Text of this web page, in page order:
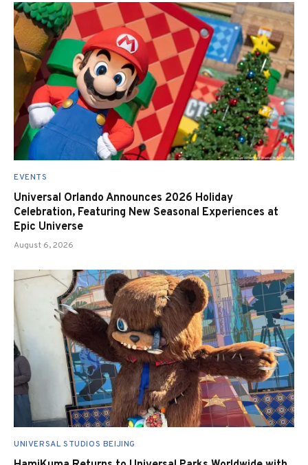
EVENTS
Universal Orlando Announces 2026 Holiday
Celebration, Featuring New Seasonal Experiences at
Epic Universe
August 6, 2026
UNIVERSAL STUDIOS BEIJING